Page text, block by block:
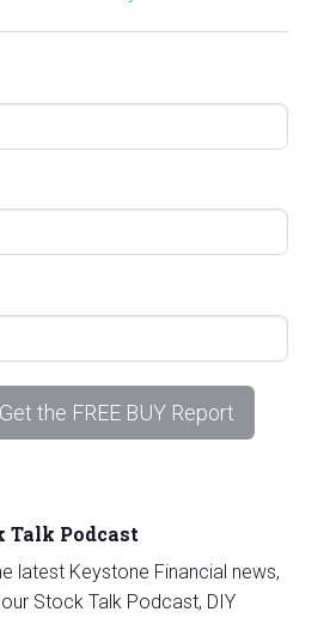
the FREE BUY Report
Talk Podcast
latest Keystone Financial news,
Stock Talk Podcast, DIY